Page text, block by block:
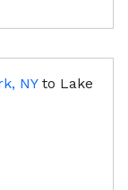
NY to Lake